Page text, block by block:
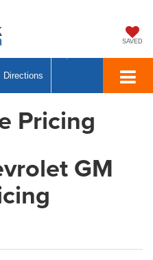
SAVED
Directions
Pricing
GM